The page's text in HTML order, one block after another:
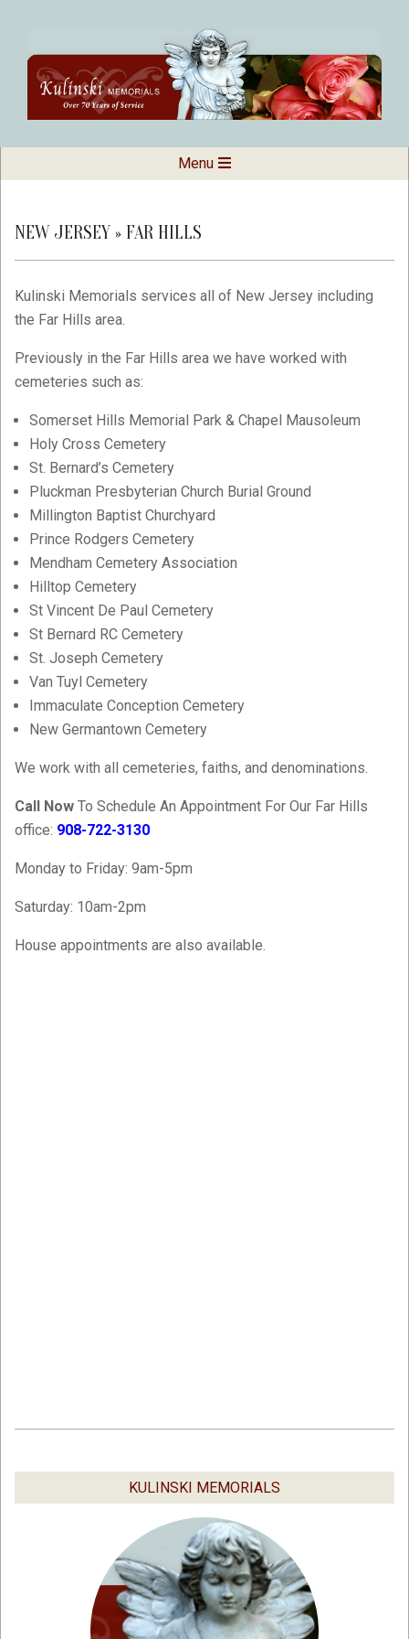
content
Kulinski
Memorials
Navigation
Menu
NEW JERSEY » FAR HILLS
Kulinski Memorials services all of New Jersey including
the Far Hills area.
Previously in the Far Hills area we have worked with
cemeteries such as:
Somerset Hills Memorial Park & Chapel Mausoleum
Holy Cross Cemetery
St. Bernard’s Cemetery
Pluckman Presbyterian Church Burial Ground
Millington Baptist Churchyard
Prince Rodgers Cemetery
Mendham Cemetery Association
Hilltop Cemetery
St Vincent De Paul Cemetery
St Bernard RC Cemetery
St. Joseph Cemetery
Van Tuyl Cemetery
Immaculate Conception Cemetery
New Germantown Cemetery
We work with all cemeteries, faiths, and denominations.
Call Now To Schedule An Appointment For Our Far Hills
office: 908-722-3130
Monday to Friday: 9am-5pm
Saturday: 10am-2pm
House appointments are also available.
KULINSKI MEMORIALS